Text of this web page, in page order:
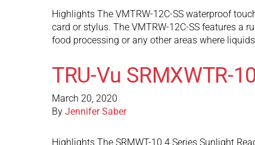
Highlights The VMTRW-12C-SS waterproof
card or stylus. The VMTRW-12C-SS features a
food processing or any other areas where
TRU-Vu SRMXWTR-
March 20, 2020
By Jennifer Saber
Highlights The SRMWT-10.4 Series Sunlight